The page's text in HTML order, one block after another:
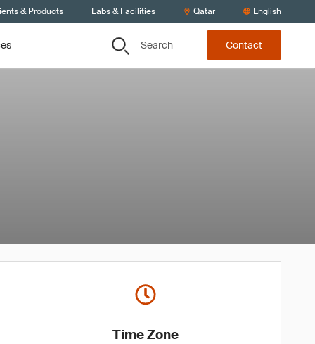
& Products Labs & Facilities Qatar English
Search Contact
Time Zone